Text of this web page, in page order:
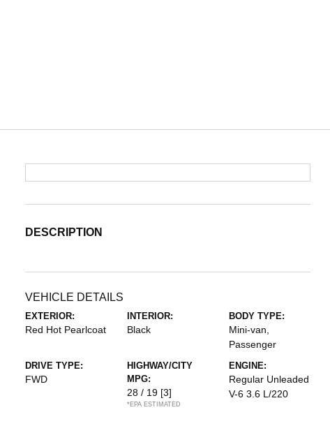
DESCRIPTION
VEHICLE DETAILS
EXTERIOR:
Red Hot Pearlcoat
INTERIOR:
Black
BODY TYPE:
Mini-van,
Passenger
DRIVE TYPE:
FWD
HIGHWAY/CITY
MPG:
28 / 19 [3]
*EPA ESTIMATED
ENGINE:
Regular Unleaded
V-6 3.6 L/220